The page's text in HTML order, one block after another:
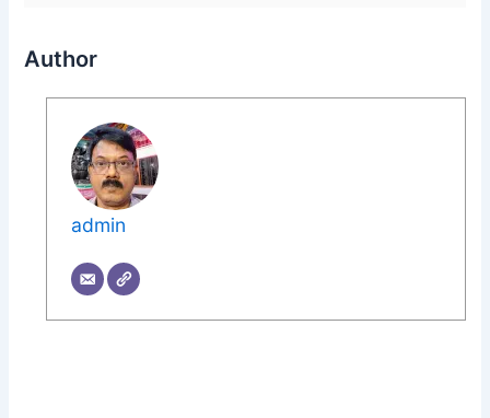
Author
admin